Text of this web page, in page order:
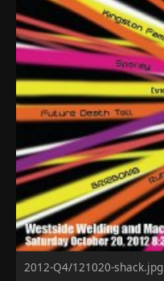
2012-Q4/121020-shack.jpg